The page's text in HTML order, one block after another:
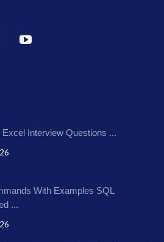
Excel Interview Questions ...
With Examples SQL
...